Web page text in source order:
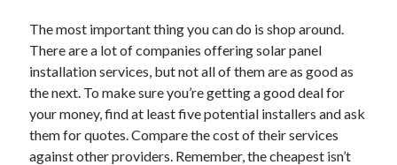
November 2020
October 2020
Categories
Advertising & Marketing
The most important thing you can do is shop around.
There are a lot of companies offering solar panel
installation services, but not all of them are as good as
the next. To make sure you’re getting a good deal for
your money, find at least five potential installers and ask
them for quotes. Compare the cost of their services
against other providers. Remember, the cheapest isn’t